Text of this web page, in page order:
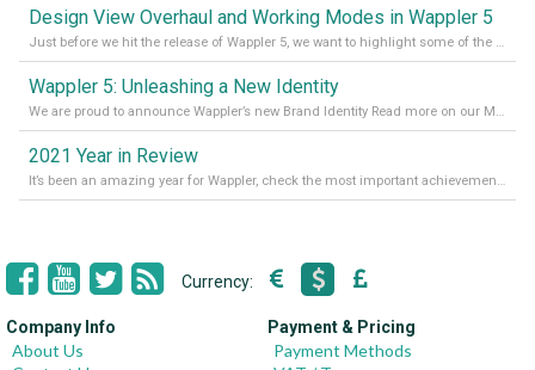
Design View Overhaul and Working Modes in Wappler 5
Just before we hit the release of Wappler 5, we want to highlight some of the new features of Wappler, which include newly updated working modes, as well as a completely overhauled design view. Read it all in our Medium Blog
Wappler 5: Unleashing a New Identity
We are proud to announce Wappler’s new Brand Identity Read more on our Medium Blog
2021 Year in Review
It’s been an amazing year for Wappler, check the most important achievements for 2021! Read more on our Medium Blog
Currency:
Company Info
About Us
Payment & Pricing
Payment Methods